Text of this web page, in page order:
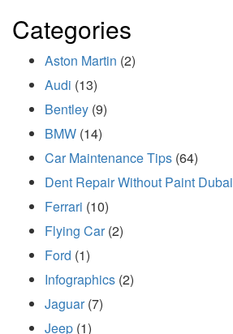
Categories
Aston Martin (2)
Audi (13)
Bentley (9)
BMW (14)
Car Maintenance Tips (64)
Dent Repair Without Paint Dubai
Ferrari (10)
Flying Car(2)
Ford (1)
Infographics (2)
Jaguar(7)
Jeep (1)